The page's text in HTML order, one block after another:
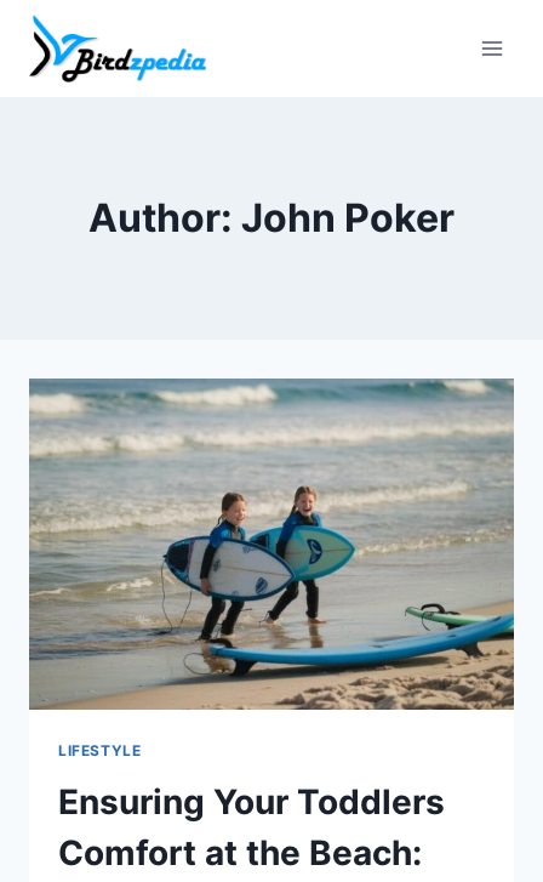
Skip
content
Author: John Poker
LIFESTYLE
Ensuring Your Toddlers
Comfort at the Beach: